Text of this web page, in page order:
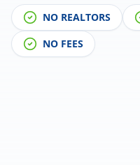
NO REALTORS
NO FEES